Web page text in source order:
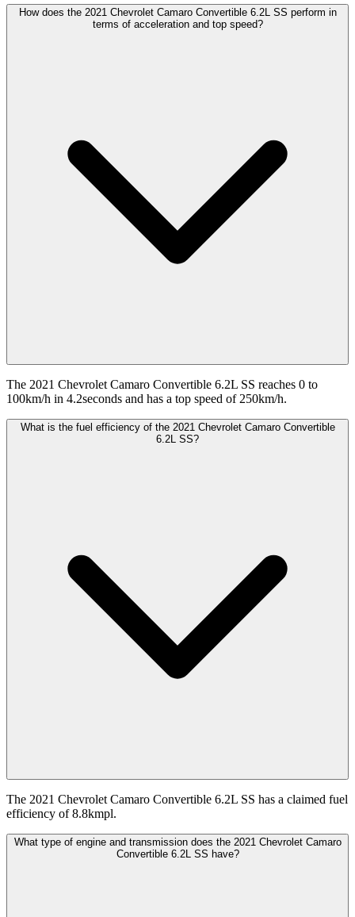
How does the 2021 Chevrolet Camaro Convertible 6.2L SS perform in
terms of acceleration and top speed?
The 2021 Chevrolet Camaro Convertible 6.2L SS reaches 0 to
100km/h in 4.2seconds and has a top speed of 250km/h.
What is the fuel efficiency of the 2021 Chevrolet Camaro Convertible
6.2L SS?
The 2021 Chevrolet Camaro Convertible 6.2L SS has a claimed fuel
efficiency of 8.8kmpl.
What type of engine and transmission does the 2021 Chevrolet Camaro
Convertible 6.2L SS have?